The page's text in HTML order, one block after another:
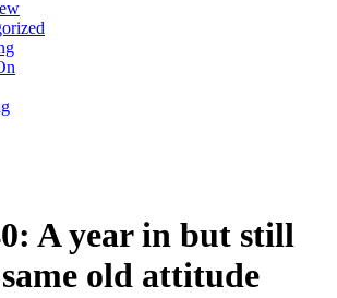
A year in but still
old attitude